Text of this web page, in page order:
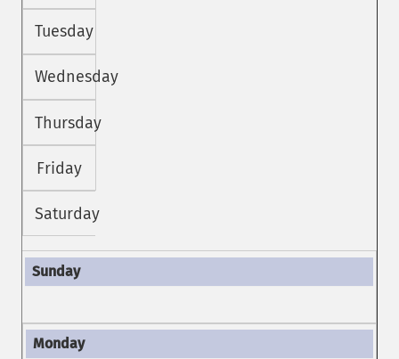
Tuesday
Wednesday
Thursday
Friday
Saturday